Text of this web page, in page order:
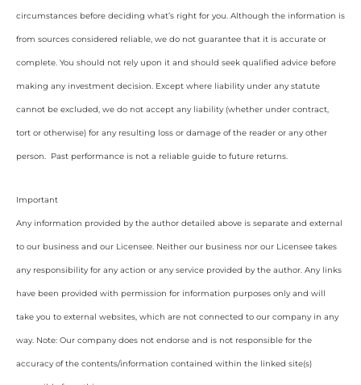
circumstances before deciding what’s right for you. Although the information is
from sources considered reliable, we do not guarantee that it is accurate or
complete. You should not rely upon it and should seek qualified advice before
making any investment decision. Except where liability under any statute
cannot be excluded, we do not accept any liability (whether under contract,
tort or otherwise) for any resulting loss or damage of the reader or any other
person. Past performance is not a reliable guide to future returns.
Important
Any information provided by the author detailed above is separate and external
to our business and our Licensee. Neither our business nor our Licensee takes
any responsibility for any action or any service provided by the author. Any links
have been provided with permission for information purposes only and will
take you to external websites, which are not connected to our company in any
way. Note: Our company does not endorse and is not responsible for the
accuracy of the contents/information contained within the linked site(s)